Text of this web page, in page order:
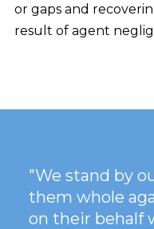
or gaps and
result of agent
"We stand by
them whole
on their behalf